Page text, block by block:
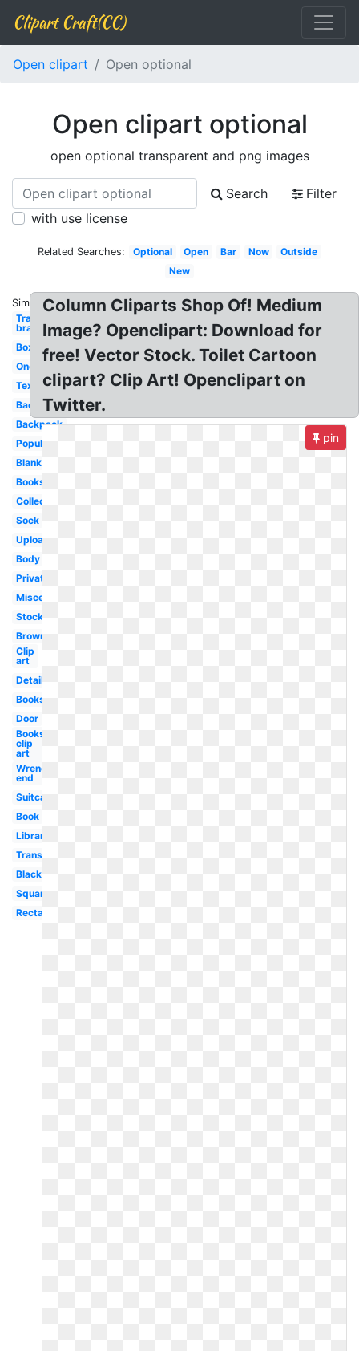
Clipart Craft(CC)
Open clipart Open optional
Open clipart optional
open optional transparent and png images
Search
Filter
with use license
Related Searches: Optional Open Bar Now
Outside
New
Similar:
Transparent
bra
Box
One
Text
Back
Backpack
Popular
Blank
Books
Collection
Sock
Upload
Body
Private
Miscellaneous
Stock
Brown
Clip
art
Detailed
Books
Door
Books
clip
art
Wrench
end
Suitcase
Book
Library
Transparent
Black
Square
Rectangle
Column Cliparts Shop Of! Medium
Image? Openclipart: Download for
free! Vector Stock. Toilet Cartoon
clipart? Clip Art! Openclipart on
Twitter.
pin